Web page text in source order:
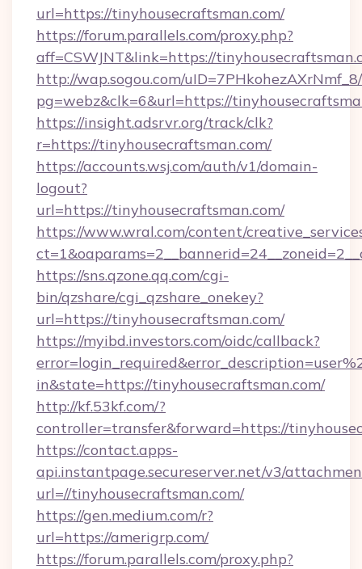
url=https://tinyhousecraftsman.com/
https://forum.parallels.com/proxy.php?
aff=CSWJNT&link=https://
http://wap.sogou.com/
pg=webz&clk=6&url=https://
https://insight.adsrvr.org/track/clk?
r=https://tinyhousecraftsman.com/
https://accounts.wsj.com/auth/v1/domain-
logout?
url=https://tinyhousecraftsman.com/
https://www.wral.com/content/
https://sns.qzone.qq.com/cgi-
bin/qzshare/cgi_qzshare_onekey?
url=https://tinyhousecraftsman.com/
https://myibd.investors.com/oidc/callback?
in&state=https://tinyhousecraftsman.com/
http://kf.53kf.com/?
controller=transfer&forward=https://
https://contact.apps-
api.instantpage.secureserver.net/v3/
url=//tinyhousecraftsman.com/
https://gen.medium.com/r?
url=https://amerigrp.com/
https://forum.parallels.com/proxy.php?